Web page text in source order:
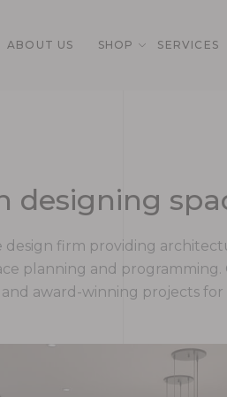
ABOUT US SHOP SERVICES
designing
design firm providing
planning and
award-winning projects